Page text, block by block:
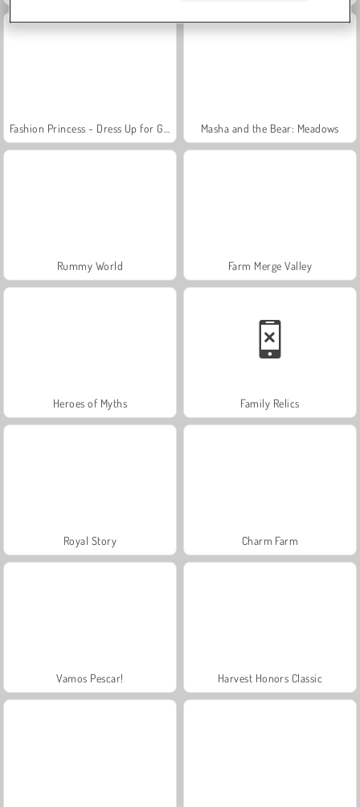
Masha and the Bear: Meadows
Rummy World Farm Merge Valley
Heroes of Myths Family Relics
Royal Story Charm Farm
Vamos Pescar! Harvest Honors Classic